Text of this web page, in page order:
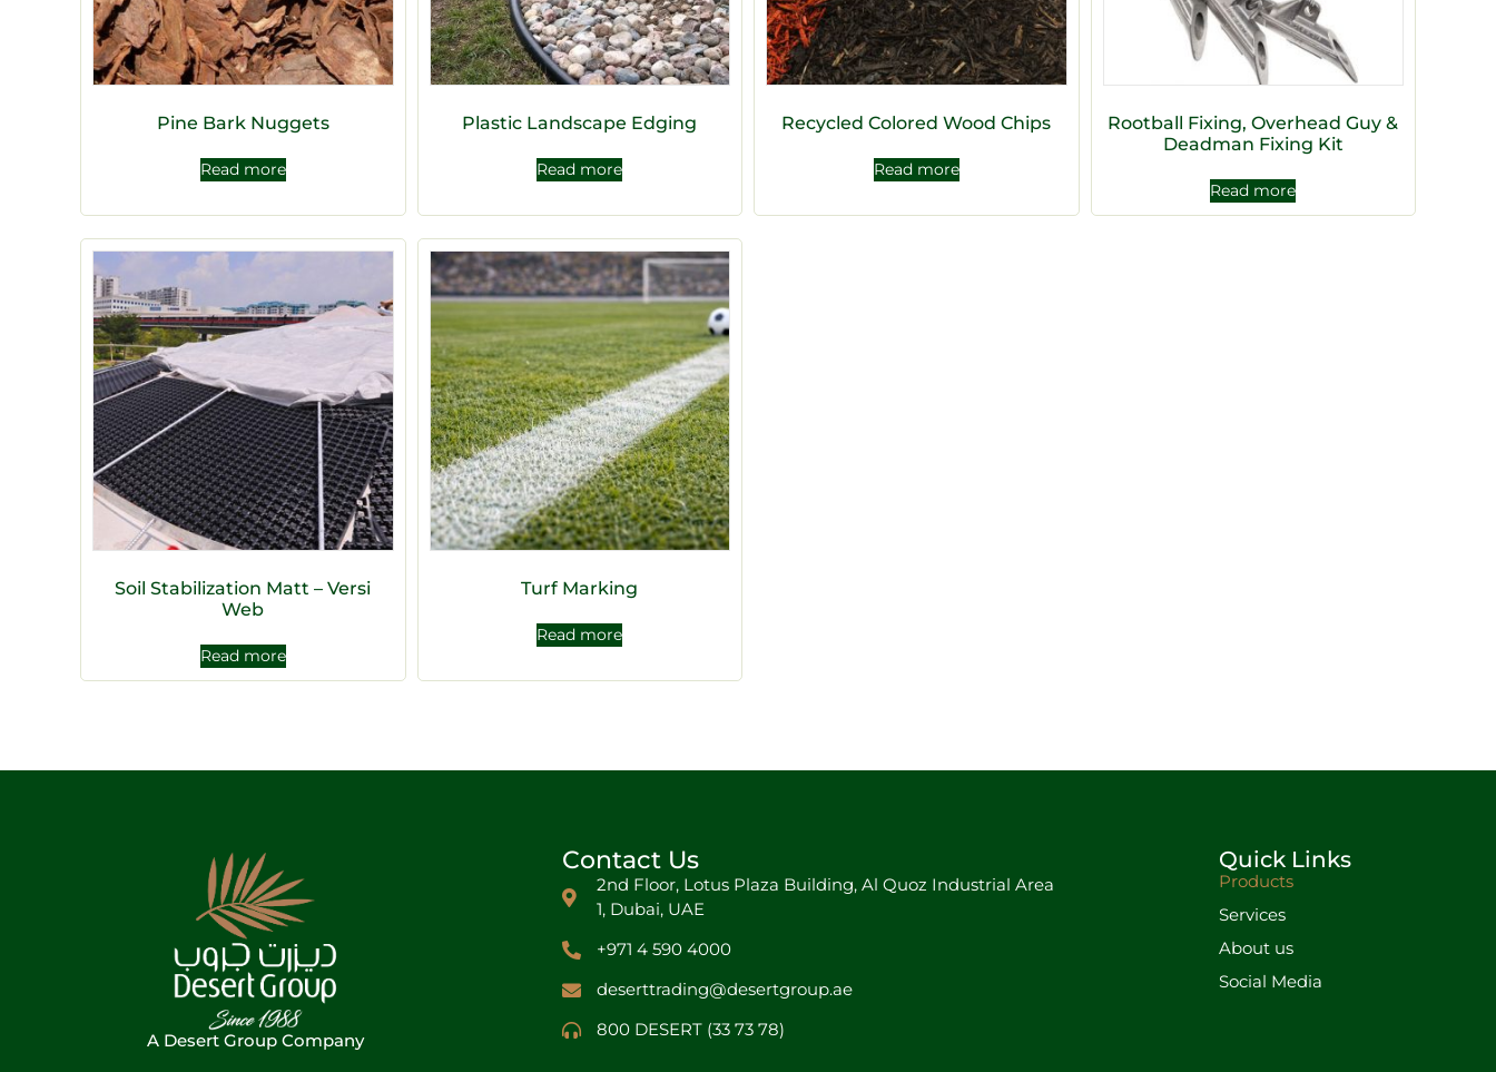
Pine Bark Nuggets
Read more
Plastic Landscape Edging
Read more
Recycled Colored Wood Chips
Read more
Rootball Fixing, Overhead Guy &
Deadman Fixing Kit
Read more
Soil Stabilization Matt – Versi
Web
Read more
Turf Marking
Read more
A Desert Group Company
Contact Us
2nd Floor, Lotus Plaza Building, Al Quoz Industrial Area
1, Dubai, UAE
+971 4 590 4000
deserttrading@desertgroup.ae
800 DESERT (33 73 78)
Quick Links
Products
Services
About us
Social Media